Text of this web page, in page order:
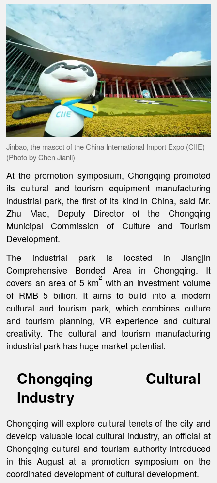
Jinbao, the mascot of the China International Import Expo (CIIE)
(Photo by Chen Jianli)
At the promotion symposium, Chongqing promoted
its cultural and tourism equipment manufacturing
industrial park, the first of its kind in China, said Mr.
Zhu Mao, Deputy Director of the Chongqing
Municipal Commission of Culture and Tourism
Development.
The industrial park is located in Jiangjin
Comprehensive Bonded Area in Chongqing. It
covers an area of 5 km2 with an investment volume
of RMB 5 billion. It aims to build into a modern
cultural and tourism park, which combines culture
and tourism planning, VR experience and cultural
creativity. The cultural and tourism manufacturing
industrial park has huge market potential.
Chongqing Cultural
Industry
Chongqing will explore cultural tenets of the city and
develop valuable local cultural industry, an official at
Chongqing cultural and tourism authority introduced
in this August at a promotion symposium on the
coordinated development of cultural development.